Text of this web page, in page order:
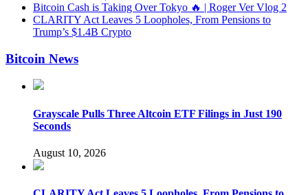
Bitcoin Cash is Taking Over Tokyo 🔥 | Roger Ver Vlog 2
CLARITY Act Leaves 5 Loopholes, From Pensions to
Trump’s $1.4B Crypto
Bitcoin News
Grayscale Pulls Three Altcoin ETF Filings in Just 190
Seconds
August 10, 2026